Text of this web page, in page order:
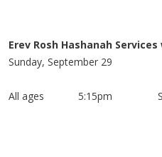
Erev Rosh Hashanah
Sunday, September 29
All ages 5:15pm